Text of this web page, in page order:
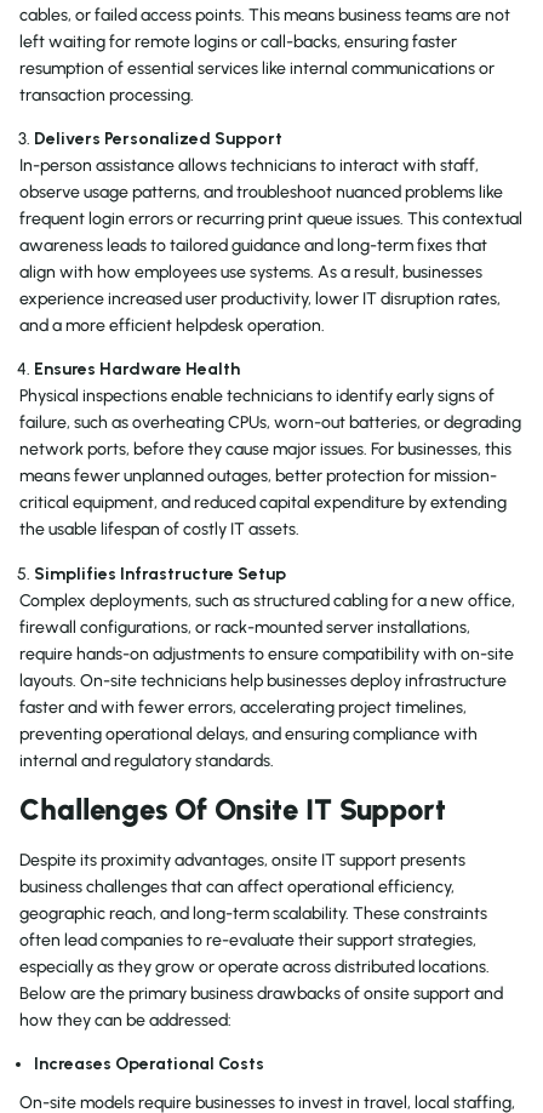
cables, or failed access points. This means business teams are not
left waiting for remote logins or call-backs, ensuring faster
resumption of essential services like internal communications or
transaction processing.
Delivers Personalized Support
In-person assistance allows technicians to interact with staff,
observe usage patterns, and troubleshoot nuanced problems like
frequent login errors or recurring print queue issues. This contextual
awareness leads to tailored guidance and long-term fixes that
align with how employees use systems. As a result, businesses
experience increased user productivity, lower IT disruption rates,
and a more efficient helpdesk operation.
Ensures Hardware Health
Physical inspections enable technicians to identify early signs of
failure, such as overheating CPUs, worn-out batteries, or degrading
network ports, before they cause major issues. For businesses, this
means fewer unplanned outages, better protection for mission-
critical equipment, and reduced capital expenditure by extending
the usable lifespan of costly IT assets.
Simplifies Infrastructure Setup
Complex deployments, such as structured cabling for a new office,
firewall configurations, or rack-mounted server installations,
require hands-on adjustments to ensure compatibility with on-site
layouts. On-site technicians help businesses deploy infrastructure
faster and with fewer errors, accelerating project timelines,
preventing operational delays, and ensuring compliance with
internal and regulatory standards.
Challenges Of Onsite IT Support
Despite its proximity advantages, onsite IT support presents
business challenges that can affect operational efficiency,
geographic reach, and long-term scalability. These constraints
often lead companies to re-evaluate their support strategies,
especially as they grow or operate across distributed locations.
Below are the primary business drawbacks of onsite support and
how they can be addressed:
Increases Operational Costs
On-site models require businesses to invest in travel, local staffing,